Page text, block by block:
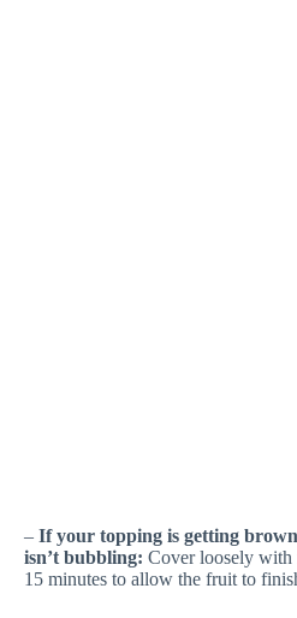
– If your topping is getting
isn’t bubbling: Cover loosely
15 minutes to allow the fruit to